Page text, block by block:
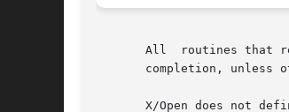
All  routines that
completion, unless
X/Open does not